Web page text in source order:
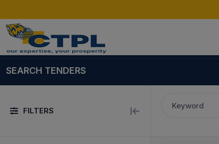
SEARCH TENDERS
FILTERS Keyword